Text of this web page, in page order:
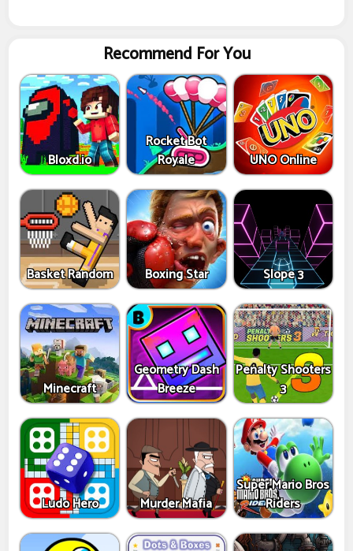
Recommend For You
Bloxd.io
Rocket Bot
Royale
UNO Online
Basket Random Boxing Star Slope 3
Minecraft
Geometry Dash
Breeze
Penalty Shooters
3
Ludo Hero Murder Mafia
Super Mario Bros
Riders